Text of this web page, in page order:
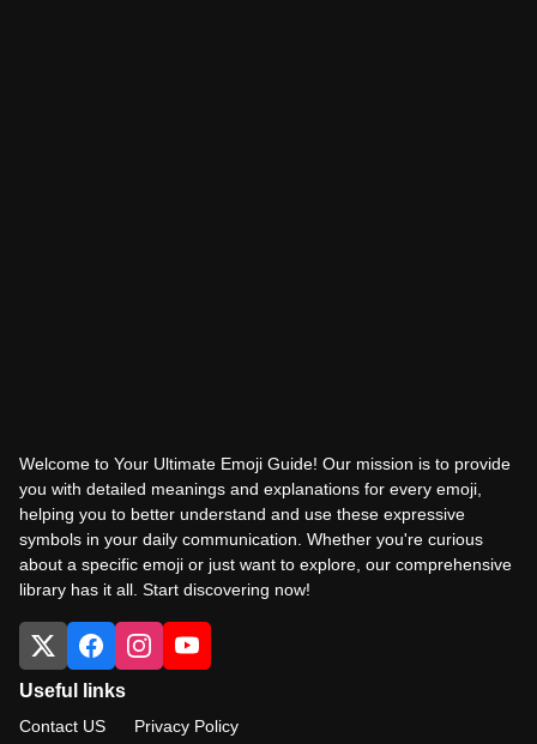
Welcome to Your Ultimate Emoji Guide! Our mission is to provide
you with detailed meanings and explanations for every emoji,
helping you to better understand and use these expressive
symbols in your daily communication. Whether you're curious
about a specific emoji or just want to explore, our comprehensive
library has it all. Start discovering now!
Useful links
Contact US
Privacy Policy